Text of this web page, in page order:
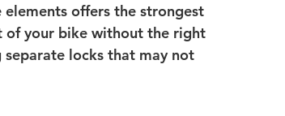
offers the strongest
of your bike without the right
locks that may not